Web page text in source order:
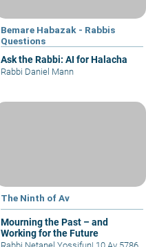
Bemare Habazak - Rabbis
Questions
Ask the Rabbi: AI for Halacha
Rabbi Daniel Mann
The Ninth of Av
Mourning the Past – and
Working for the Future